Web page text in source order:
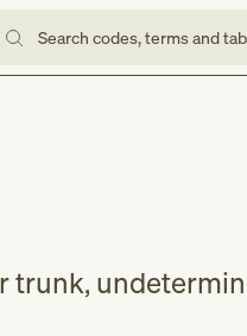
Search codes, terms and
trunk,